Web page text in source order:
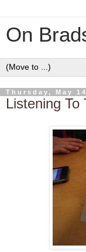
On
Thursday, May
Listening To